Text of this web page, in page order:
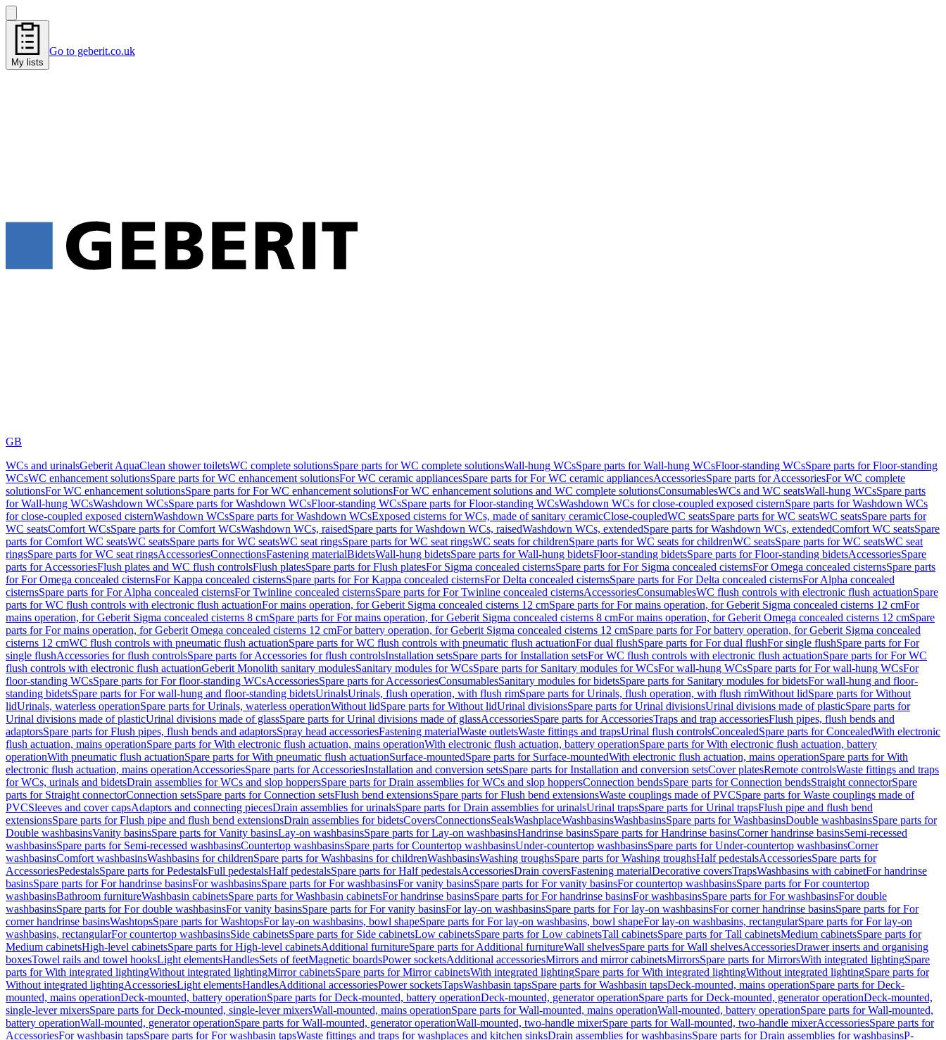
My lists
Go to geberit.co.uk
GB
WCs and urinalsGeberit AquaClean shower toiletsWC complete solutionsSpare parts for WC complete solutionsWall-hung WCsSpare parts for Wall-hung WCsFloor-standing WCsSpare parts for Floor-standing
WCsWC enhancement solutionsSpare parts for WC enhancement solutionsFor WC ceramic appliancesSpare parts for For WC ceramic appliancesAccessoriesSpare parts for AccessoriesFor WC complete
solutionsFor WC enhancement solutionsSpare parts for For WC enhancement solutionsFor WC enhancement solutions and WC complete solutionsConsumablesWCs and WC seatsWall-hung WCsSpare parts
for Wall-hung WCsWashdown WCsSpare parts for Washdown WCsFloor-standing WCsSpare parts for Floor-standing WCsWashdown WCs for close-coupled exposed cisternSpare parts for Washdown WCs
for close-coupled exposed cisternWashdown WCsSpare parts for Washdown WCsExposed cisterns for WCs, made of sanitary ceramicClose-coupledWC seatsSpare parts for WC seatsWC seatsSpare parts for
WC seatsComfort WCsSpare parts for Comfort WCsWashdown WCs, raisedSpare parts for Washdown WCs, raisedWashdown WCs, extendedSpare parts for Washdown WCs, extendedComfort WC seatsSpare
parts for Comfort WC seatsWC seatsSpare parts for WC seatsWC seat ringsSpare parts for WC seat ringsWC seats for childrenSpare parts for WC seats for childrenWC seatsSpare parts for WC seatsWC seat
ringsSpare parts for WC seat ringsAccessoriesConnectionsFastening materialBidetsWall-hung bidetsSpare parts for Wall-hung bidetsFloor-standing bidetsSpare parts for Floor-standing bidetsAccessoriesSpare
parts for AccessoriesFlush plates and WC flush controlsFlush platesSpare parts for Flush platesFor Sigma concealed cisternsSpare parts for For Sigma concealed cisternsFor Omega concealed cisternsSpare parts
for For Omega concealed cisternsFor Kappa concealed cisternsSpare parts for For Kappa concealed cisternsFor Delta concealed cisternsSpare parts for For Delta concealed cisternsFor Alpha concealed
cisternsSpare parts for For Alpha concealed cisternsFor Twinline concealed cisternsSpare parts for For Twinline concealed cisternsAccessoriesConsumablesWC flush controls with electronic flush actuationSpare
parts for WC flush controls with electronic flush actuationFor mains operation, for Geberit Sigma concealed cisterns 12 cmSpare parts for For mains operation, for Geberit Sigma concealed cisterns 12 cmFor
mains operation, for Geberit Sigma concealed cisterns 8 cmSpare parts for For mains operation, for Geberit Sigma concealed cisterns 8 cmFor mains operation, for Geberit Omega concealed cisterns 12 cmSpare
parts for For mains operation, for Geberit Omega concealed cisterns 12 cmFor battery operation, for Geberit Sigma concealed cisterns 12 cmSpare parts for For battery operation, for Geberit Sigma concealed
cisterns 12 cmWC flush controls with pneumatic flush actuationSpare parts for WC flush controls with pneumatic flush actuationFor dual flushSpare parts for For dual flushFor single flushSpare parts for For
single flushAccessories for flush controlsSpare parts for Accessories for flush controlsInstallation setsSpare parts for Installation setsFor WC flush controls with electronic flush actuationSpare parts for For WC
flush controls with electronic flush actuationGeberit Monolith sanitary modulesSanitary modules for WCsSpare parts for Sanitary modules for WCsFor wall-hung WCsSpare parts for For wall-hung WCsFor
floor-standing WCsSpare parts for For floor-standing WCsAccessoriesSpare parts for AccessoriesConsumablesSanitary modules for bidetsSpare parts for Sanitary modules for bidetsFor wall-hung and floor-
standing bidetsSpare parts for For wall-hung and floor-standing bidetsUrinalsUrinals, flush operation, with flush rimSpare parts for Urinals, flush operation, with flush rimWithout lidSpare parts for Without
lidUrinals, waterless operationSpare parts for Urinals, waterless operationWithout lidSpare parts for Without lidUrinal divisionsSpare parts for Urinal divisionsUrinal divisions made of plasticSpare parts for
Urinal divisions made of plasticUrinal divisions made of glassSpare parts for Urinal divisions made of glassAccessoriesSpare parts for AccessoriesTraps and trap accessoriesFlush pipes, flush bends and
adaptorsSpare parts for Flush pipes, flush bends and adaptorsSpray head accessoriesFastening materialWaste outletsWaste fittings and trapsUrinal flush controlsConcealedSpare parts for ConcealedWith electronic
flush actuation, mains operationSpare parts for With electronic flush actuation, mains operationWith electronic flush actuation, battery operationSpare parts for With electronic flush actuation, battery
operationWith pneumatic flush actuationSpare parts for With pneumatic flush actuationSurface-mountedSpare parts for Surface-mountedWith electronic flush actuation, mains operationSpare parts for With
electronic flush actuation, mains operationAccessoriesSpare parts for AccessoriesInstallation and conversion setsSpare parts for Installation and conversion setsCover platesRemote controlsWaste fittings and traps
for WCs, urinals and bidetsDrain assemblies for WCs and slop hoppersSpare parts for Drain assemblies for WCs and slop hoppersConnection bendsSpare parts for Connection bendsStraight connectorSpare
parts for Straight connectorConnection setsSpare parts for Connection setsFlush bend extensionsSpare parts for Flush bend extensionsWaste couplings made of PVCSpare parts for Waste couplings made of
PVCSleeves and cover capsAdaptors and connecting piecesDrain assemblies for urinalsSpare parts for Drain assemblies for urinalsUrinal trapsSpare parts for Urinal trapsFlush pipe and flush bend
extensionsSpare parts for Flush pipe and flush bend extensionsDrain assemblies for bidetsCoversConnectionsSealsWashplaceWashbasinsWashbasinsSpare parts for WashbasinsDouble washbasinsSpare parts for
Double washbasinsVanity basinsSpare parts for Vanity basinsLay-on washbasinsSpare parts for Lay-on washbasinsHandrinse basinsSpare parts for Handrinse basinsCorner handrinse basinsSemi-recessed
washbasinsSpare parts for Semi-recessed washbasinsCountertop washbasinsSpare parts for Countertop washbasinsUnder-countertop washbasinsSpare parts for Under-countertop washbasinsCorner
washbasinsComfort washbasinsWashbasins for childrenSpare parts for Washbasins for childrenWashbasinsWashing troughsSpare parts for Washing troughsHalf pedestalsAccessoriesSpare parts for
AccessoriesPedestalsSpare parts for PedestalsFull pedestalsHalf pedestalsSpare parts for Half pedestalsAccessoriesDrain coversFastening materialDecorative coversTrapsWashbasins with cabinetFor handrinse
basinsSpare parts for For handrinse basinsFor washbasinsSpare parts for For washbasinsFor vanity basinsSpare parts for For vanity basinsFor countertop washbasinsSpare parts for For countertop
washbasinsBathroom furnitureWashbasin cabinetsSpare parts for Washbasin cabinetsFor handrinse basinsSpare parts for For handrinse basinsFor washbasinsSpare parts for For washbasinsFor double
washbasinsSpare parts for For double washbasinsFor vanity basinsSpare parts for For vanity basinsFor lay-on washbasinsSpare parts for For lay-on washbasinsFor corner handrinse basinsSpare parts for For
corner handrinse basinsWashtopsSpare parts for WashtopsFor lay-on washbasins, bowl shapeSpare parts for For lay-on washbasins, bowl shapeFor lay-on washbasins, rectangularSpare parts for For lay-on
washbasins, rectangularFor countertop washbasinsSide cabinetsSpare parts for Side cabinetsLow cabinetsSpare parts for Low cabinetsTall cabinetsSpare parts for Tall cabinetsMedium cabinetsSpare parts for
Medium cabinetsHigh-level cabinetsSpare parts for High-level cabinetsAdditional furnitureSpare parts for Additional furnitureWall shelvesSpare parts for Wall shelvesAccessoriesDrawer inserts and organising
boxesTowel rails and towel hooksLight elementsHandlesSets of feetMagnetic boardsPower socketsAdditional accessoriesMirrors and mirror cabinetsMirrorsSpare parts for MirrorsWith integrated lightingSpare
parts for With integrated lightingWithout integrated lightingMirror cabinetsSpare parts for Mirror cabinetsWith integrated lightingSpare parts for With integrated lightingWithout integrated lightingSpare parts for
Without integrated lightingAccessoriesLight elementsHandlesAdditional accessoriesPower socketsTapsWashbasin tapsSpare parts for Washbasin tapsDeck-mounted, mains operationSpare parts for Deck-
mounted, mains operationDeck-mounted, battery operationSpare parts for Deck-mounted, battery operationDeck-mounted, generator operationSpare parts for Deck-mounted, generator operationDeck-mounted,
single-lever mixersSpare parts for Deck-mounted, single-lever mixersWall-mounted, mains operationSpare parts for Wall-mounted, mains operationWall-mounted, battery operationSpare parts for Wall-mounted,
battery operationWall-mounted, generator operationSpare parts for Wall-mounted, generator operationWall-mounted, two-handle mixerSpare parts for Wall-mounted, two-handle mixerAccessoriesSpare parts for
AccessoriesFor washbasin tapsSpare parts for For washbasin tapsWaste fittings and traps for washplaces and kitchen sinksDrain assemblies for washbasinsSpare parts for Drain assemblies for washbasinsP-